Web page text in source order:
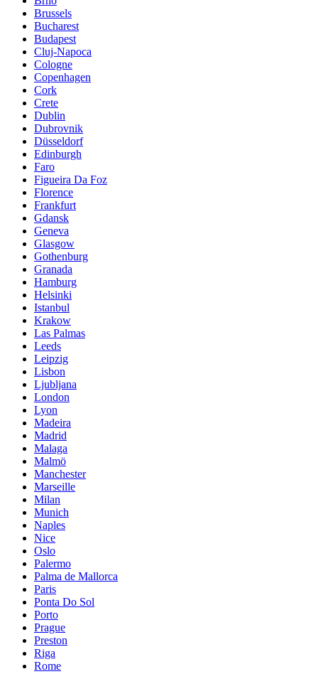
Brussels
Bucharest
Budapest
Cluj-Napoca
Cologne
Copenhagen
Cork
Crete
Dublin
Dubrovnik
Düsseldorf
Edinburgh
Faro
Figueira Da Foz
Florence
Frankfurt
Gdansk
Geneva
Glasgow
Gothenburg
Granada
Hamburg
Helsinki
Istanbul
Krakow
Las Palmas
Leeds
Leipzig
Lisbon
Ljubljana
London
Lyon
Madeira
Madrid
Malaga
Malmö
Manchester
Marseille
Milan
Munich
Naples
Nice
Oslo
Palermo
Palma de Mallorca
Paris
Ponta Do Sol
Porto
Prague
Preston
Riga
Rome